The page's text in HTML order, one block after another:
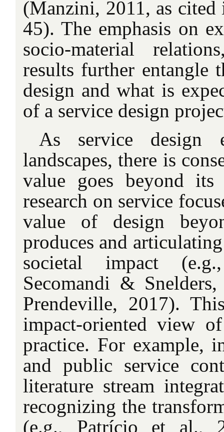
(Manzini, 2011, as
45). The emphasis on
socio-material
results further entangle
design and what is
of a service design
As service design
landscapes, there is
value goes beyond its
research on service
value of design
produces and
societal impact
Secomandi &
Prendeville, 2017).
impact-oriented view
practice. For example,
and public service
literature stream
recognizing the
(e.g., Patrício et al.,